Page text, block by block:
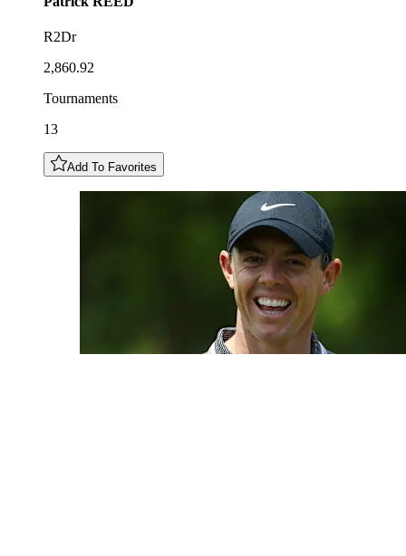
R2Dr
2,860.92
Tournaments
13
Add To Favorites